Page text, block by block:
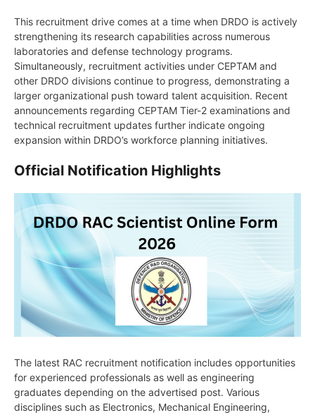
This recruitment drive comes at a time when DRDO is actively
strengthening its research capabilities across numerous
laboratories and defense technology programs.
Simultaneously, recruitment activities under CEPTAM and
other DRDO divisions continue to progress, demonstrating a
larger organizational push toward talent acquisition. Recent
announcements regarding CEPTAM Tier-2 examinations and
technical recruitment updates further indicate ongoing
expansion within DRDO’s workforce planning initiatives.
Official Notification Highlights
The latest RAC recruitment notification includes opportunities
for experienced professionals as well as engineering
graduates depending on the advertised post. Various
disciplines such as Electronics, Mechanical Engineering,